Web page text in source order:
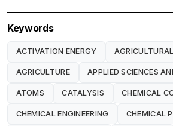
Keywords
ACTIVATION ENERGY
AGRICULTURE APPLIED SCIENCES
ATOMS CATALYSIS CHEMICAL
CHEMICAL ENGINEERING CHEMICAL